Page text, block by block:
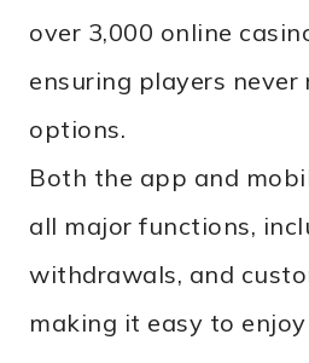
over 3,000 online
ensuring players never
options.
Both the app and
all major functions,
withdrawals, and
making it easy to